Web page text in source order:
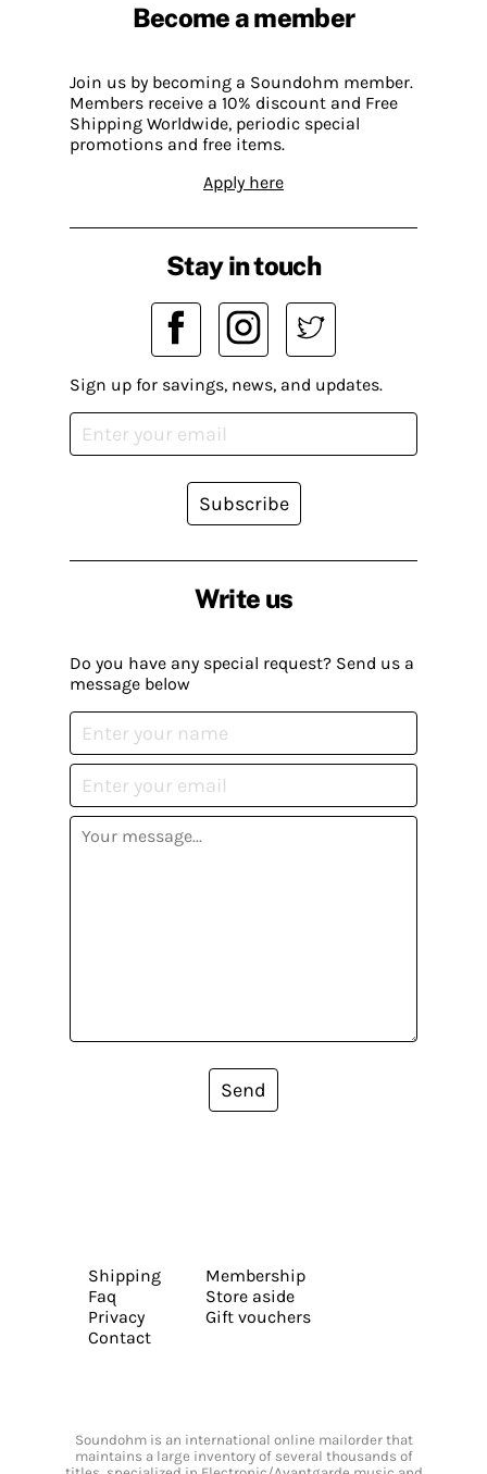
Become a member
Join us by becoming a Soundohm member.
Members receive a 10% discount and Free
Shipping Worldwide, periodic special
promotions and free items.
Apply here
Write us
Do you have any special request? Send us a
message below
Send
Stay in touch
Sign up for savings, news, and updates.
Subscribe
Shipping
Faq
Privacy
Contact
Membership
Store aside
Gift vouchers
Soundohm is an international online mailorder that
maintains a large inventory of several thousands of